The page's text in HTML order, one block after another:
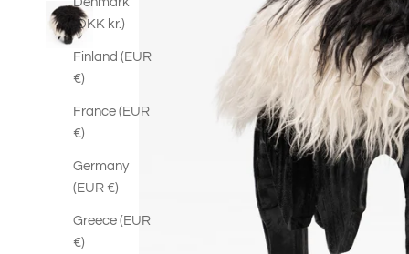
(DKK kr.)
Finland (EUR
€)
France (EUR
€)
Germany
(EUR €)
Greece (EUR
€)